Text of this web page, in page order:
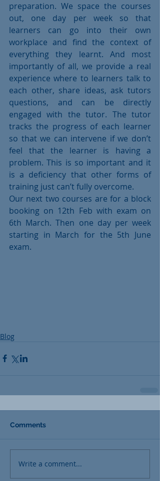
preparation. We space the courses
out, one day per week so that
learners can go into their own
workplace and find the context of
everything they learnt. And most
importantly of all, we provide a real
experience where to learners talk to
each other, share ideas, ask tutors
questions, and can be directly
engaged with the tutor. The tutor
tracks the progress of each learner
so that we can intervene if we don’t
feel that the learner is having a
problem. This is so important and it
is a deficiency that other forms of
training just can’t fully overcome.
Our next two courses are for a block
booking on 12th Feb with exam on
6th March. Then one day per week
starting in March for the 5th June
exam.
Blog
Comments
Write a comment...